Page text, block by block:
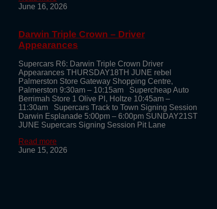
June 16, 2026
Darwin Triple Crown – Driver
Appearances
Supercars R6: Darwin Triple Crown Driver
Appearances THURSDAY18TH JUNE rebel
Palmerston Store Gateway Shopping Centre,
Palmerston 9:30am – 10:15am Supercheap Auto
Berrimah Store 1 Olive Pl, Holtze 10:45am –
11:30am Supercars Track to Town Signing Session
Darwin Esplanade 5:00pm – 6:00pm SUNDAY21ST
JUNE Supercars Signing Session Pit Lane
Read more
June 15, 2026